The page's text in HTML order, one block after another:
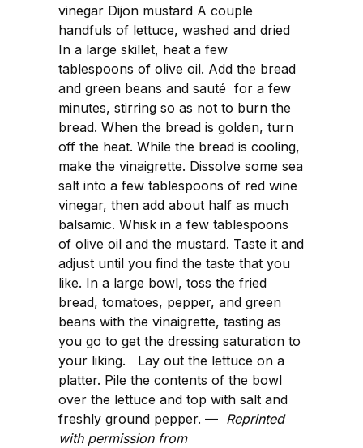
vinegar Dijon mustard A couple
handfuls of lettuce, washed and dried
In a large skillet, heat a few
tablespoons of olive oil. Add the bread
and green beans and sauté for a few
minutes, stirring so as not to burn the
bread. When the bread is golden, turn
off the heat. While the bread is cooling,
make the vinaigrette. Dissolve some sea
salt into a few tablespoons of red wine
vinegar, then add about half as much
balsamic. Whisk in a few tablespoons
of olive oil and the mustard. Taste it and
adjust until you find the taste that you
like. In a large bowl, toss the fried
bread, tomatoes, pepper, and green
beans with the vinaigrette, tasting as
you go to get the dressing saturation to
your liking. Lay out the lettuce on a
platter. Pile the contents of the bowl
over the lettuce and top with salt and
freshly ground pepper. — Reprinted
with permission from